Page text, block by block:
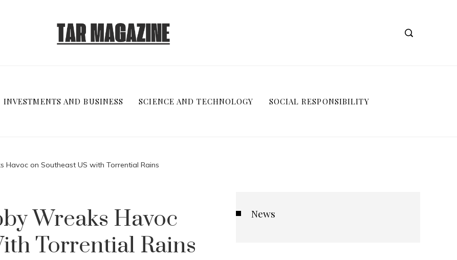
INVESTMENTS AND BUSINESS SCIENCE AND TECHNOLOGY SOCIAL RESPONSIBILITY
Havoc on Southeast US with Torrential Rains
Wreaks Havoc
Torrential Rains
News